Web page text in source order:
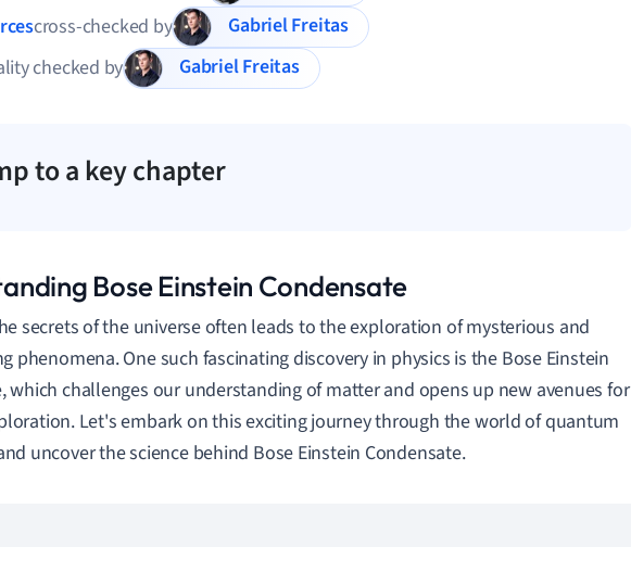
cross-checked by
Gabriel Freitas
checked by
Gabriel Freitas
to a key chapter
Bose Einstein Condensate
secrets of the universe often leads to the exploration of mysterious and
phenomena. One such fascinating discovery in physics is the Bose Einstein
which challenges our understanding of matter and opens up new avenues for
Let's embark on this exciting journey through the world of quantum
uncover the science behind Bose Einstein Condensate.